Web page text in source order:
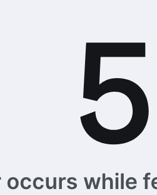
occurs while